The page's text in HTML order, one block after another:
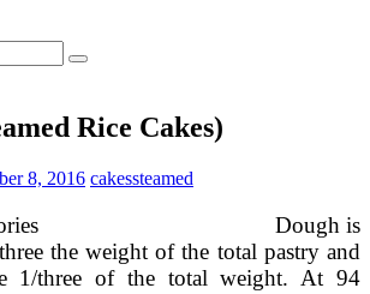
Rice Cakes)
8, 2016 cakessteamed
Dough is
the weight of the total pastry and
1/three of the total weight. At 94